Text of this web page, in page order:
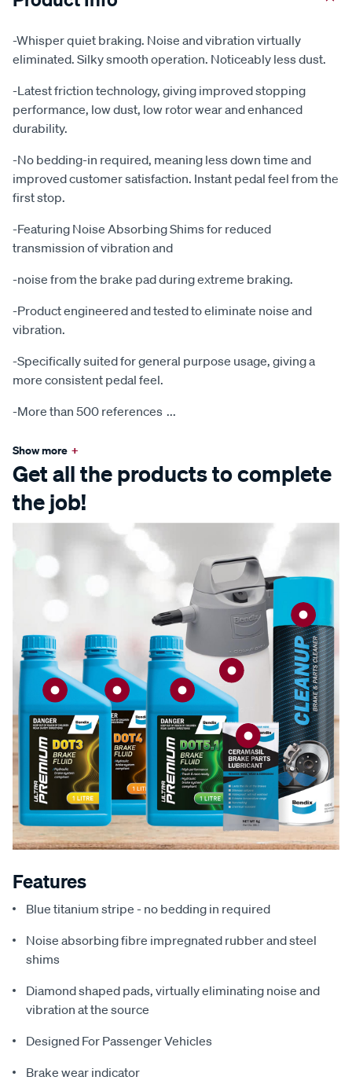
-Whisper quiet braking. Noise and vibration virtually
eliminated. Silky smooth operation. Noticeably less dust.
-Latest friction technology, giving improved stopping
performance, low dust, low rotor wear and enhanced
durability.
-No bedding-in required, meaning less down time and
improved customer satisfaction. Instant pedal feel from the
first stop.
-Featuring Noise Absorbing Shims for reduced
transmission of vibration and
-noise from the brake pad during extreme braking.
-Product engineered and tested to eliminate noise and
vibration.
-Specifically suited for general purpose usage, giving a
more consistent pedal feel.
-More than 500 references ...
Show more +
Get all the products to complete
the job!
Features
Blue titanium stripe - no bedding in required
Noise absorbing fibre impregnated rubber and steel
shims
Diamond shaped pads, virtually eliminating noise and
vibration at the source
Designed For Passenger Vehicles
Brake wear indicator